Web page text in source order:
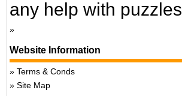
any help with puzzles
Website Information
Terms & Conds
Site Map